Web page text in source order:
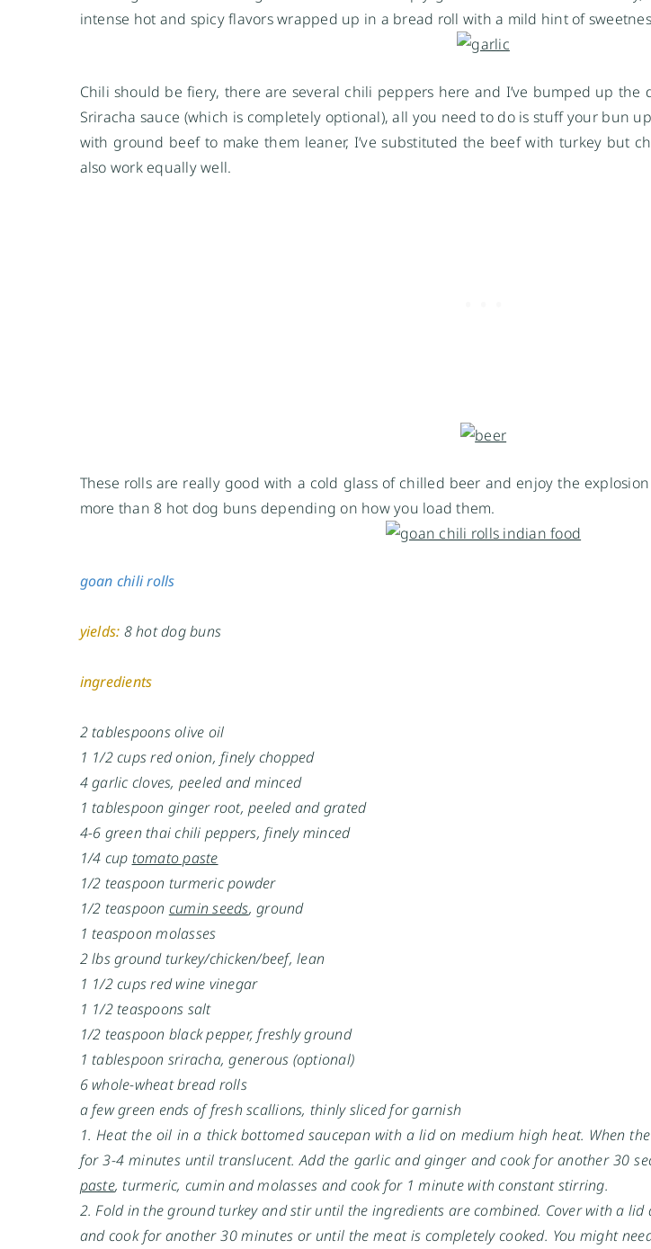
intense hot and spicy flavors wrapped up in a bread roll with a mild hint of
Chili should be fiery, there are several chili peppers here and I’ve bumped up
Sriracha sauce (which is completely optional), all you need to do is stuff your bun
with ground beef to make them leaner, I’ve substituted the beef with turkey but
also work equally well.
These rolls are really good with a cold glass of chilled beer and enjoy the
more than 8 hot dog buns depending on how you load them.
goan chili rolls
yields: 8 hot dog buns
ingredients
2 tablespoons olive oil
1 1/2 cups red onion, finely chopped
4 garlic cloves, peeled and minced
1 tablespoon ginger root, peeled and grated
4-6 green thai chili peppers, finely minced
1/4 cup tomato paste
1/2 teaspoon turmeric powder
1/2 teaspoon cumin seeds, ground
1 teaspoon molasses
2 lbs ground turkey/chicken/beef, lean
1 1/2 cups red wine vinegar
1 1/2 teaspoons salt
1/2 teaspoon black pepper, freshly ground
1 tablespoon sriracha, generous (optional)
6 whole-wheat bread rolls
a few green ends of fresh scallions, thinly sliced for garnish
1. Heat the oil in a thick bottomed saucepan with a lid on medium high heat. When
for 3-4 minutes until translucent. Add the garlic and ginger and cook for another 30
paste, turmeric, cumin and molasses and cook for 1 minute with constant stirring.
2. Fold in the ground turkey and stir until the ingredients are combined. Cover with a
and cook for another 30 minutes or until the meat is completely cooked. You might